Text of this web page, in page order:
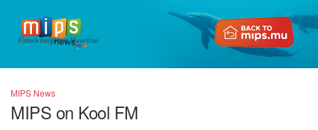
Fintech Insights in Mauritius
MIPS News
MIPS on Kool FM